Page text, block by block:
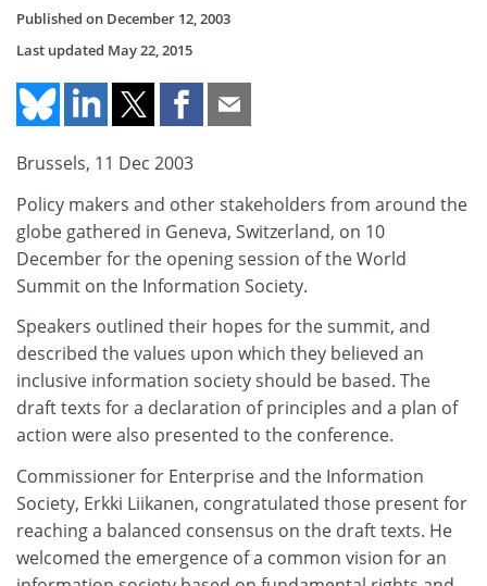
Published on December 12, 2003
Last updated May 22, 2015
Brussels, 11 Dec 2003
Policy makers and other stakeholders from around the
globe gathered in Geneva, Switzerland, on 10
December for the opening session of the World
Summit on the Information Society.
Speakers outlined their hopes for the summit, and
described the values upon which they believed an
inclusive information society should be based. The
draft texts for a declaration of principles and a plan of
action were also presented to the conference.
Commissioner for Enterprise and the Information
Society, Erkki Liikanen, congratulated those present for
reaching a balanced consensus on the draft texts. He
welcomed the emergence of a common vision for an